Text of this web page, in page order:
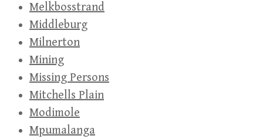
Melkbosstrand
Middleburg
Milnerton
Mining
Missing Persons
Mitchells Plain
Modimole
Mpumalanga